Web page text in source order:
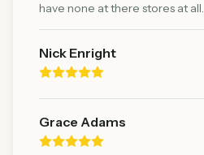
have none at there stores at all.
Nick Enright
Grace Adams